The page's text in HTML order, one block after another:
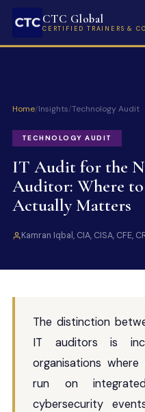
CTC Global
CERTIFIED TRAINERS &
Home/Insights/Technology Audit
TECHNOLOGY AUDIT
IT Audit for the
Auditor: Where
Actually Matters
Kamran Iqbal, CIA, CISA, CFE,
The distinction
IT auditors is
organisations
run on
cybersecurity